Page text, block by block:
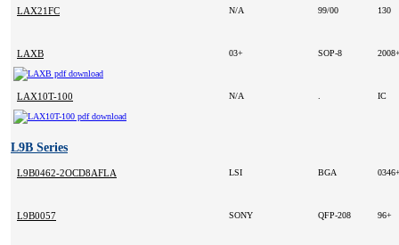
LAX21FC N/A 99/00 130
LAXB 03+ SOP-8
LAX10T-100 N/A IC
L9B Series
L9B0462-2OCD8AFLA LSI BGA
L9B0057 SONY QFP-208 96+